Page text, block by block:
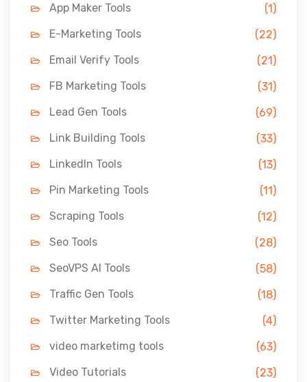
App Maker Tools
(1)
E-Marketing Tools
(22)
Email Verify Tools
(21)
FB Marketing Tools
(31)
Lead Gen Tools
(69)
Link Building Tools
(33)
LinkedIn Tools
(13)
Pin Marketing Tools
(11)
Scraping Tools
(12)
Seo Tools
(28)
SeoVPS AI Tools
(58)
Traffic Gen Tools
(18)
Twitter Marketing Tools
(4)
video marketimg tools
(63)
Video Tutorials
(23)